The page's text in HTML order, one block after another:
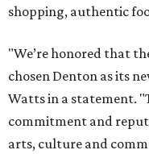
shopping, authentic
"We’re honored that
chosen Denton as its
Watts in a statement.
commitment and
arts, culture and